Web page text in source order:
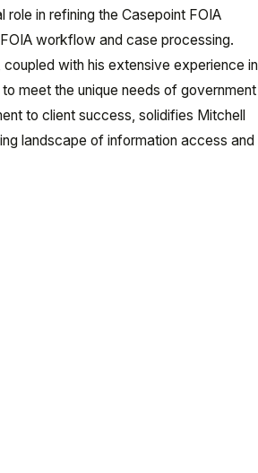
in refining the Casepoint FOIA
workflow and case processing.
with his extensive experience in
meet the unique needs of government
to client success, solidifies Mitchell
landscape of information access and